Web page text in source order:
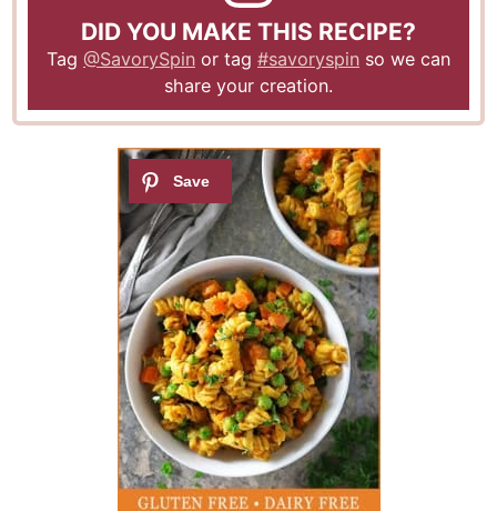
DID YOU MAKE THIS RECIPE?
Tag @SavorySpin or tag #savoryspin so we can
share your creation.